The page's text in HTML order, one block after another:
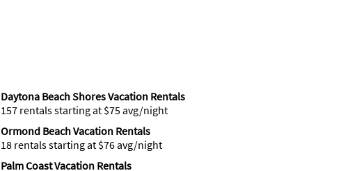
Daytona Beach Shores Vacation Rentals
157 rentals starting at $75 avg/night
Ormond Beach Vacation Rentals
18 rentals starting at $76 avg/night
Palm Coast Vacation Rentals